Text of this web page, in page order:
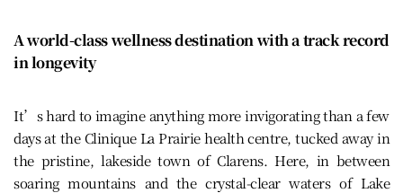
A world-class wellness destination with a track record
in longevity
It’s hard to imagine anything more invigorating than a few
days at the Clinique La Prairie health centre, tucked away in
the pristine, lakeside town of Clarens. Here, in between
soaring mountains and the crystal-clear waters of Lake